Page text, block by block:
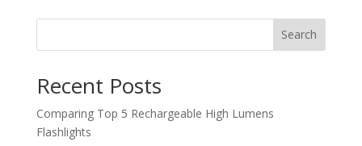
Search
Recent Posts
Comparing Top 5 Rechargeable High Lumens
Flashlights